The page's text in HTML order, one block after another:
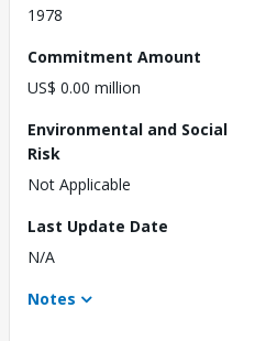
1978
Commitment Amount
US$ 0.00 million
Environmental and Social
Risk
Not Applicable
Last Update Date
N/A
Notes